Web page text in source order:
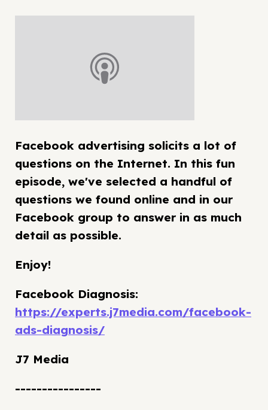
Facebook advertising solicits a lot of
questions on the Internet. In this fun
episode, we've selected a handful of
questions we found online and in our
Facebook group to answer in as much
detail as possible.
Enjoy!
Facebook Diagnosis:
https://experts.j7media.com/facebook-
ads-diagnosis/
J7 Media
----------------